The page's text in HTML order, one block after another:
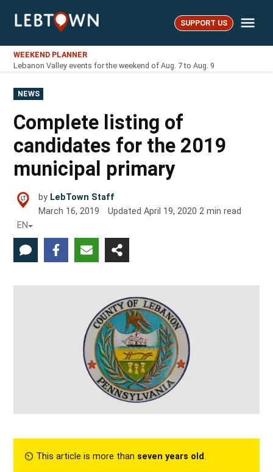
LebTown SUPPORT US
WEEKEND PLANNER
Lebanon Valley events for the weekend of Aug. 7 to Aug. 9
POSTED
IN
NEWS
Complete listing of
candidates for the 2019
municipal primary
by LebTown Staff
March 16, 2019
UpdatedApril 19, 2020 2 min read
EN
⏲︎ This article is more than seven years old.